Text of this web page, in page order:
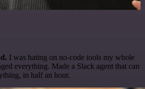
I was hating on no-code tools my whole
everything. Made a Slack agent that can
in half an hour.